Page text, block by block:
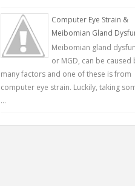
Computer Eye Strain &
Meibomian Gland
Meibomian gland
or MGD, can be caused
many factors and one of these is from
computer eye strain. Luckily, taking
...